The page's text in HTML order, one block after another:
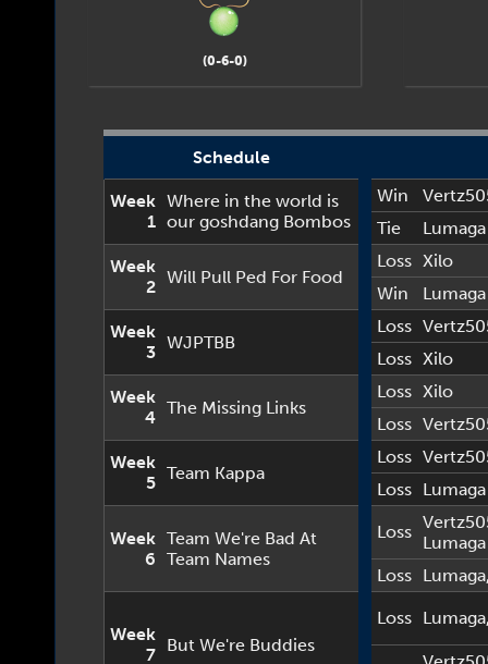
(0-6-0)
Schedule
Week
1
Where in the world is
our goshdang Bombos
Win
Tie
Lumaga
Week
2 Will Pull Ped For Food
Loss Xilo
Win
Lumaga
Week
3 WJPTBB
Loss
Loss Xilo
Week
4 The Missing Links
Loss Xilo
Loss
Week
5 Team Kappa
Loss
Loss Lumaga
Week
6
Team We're Bad At
Team Names
Loss
Lumaga
Loss Lumaga
Week
7 But We're Buddies
Loss Lumaga